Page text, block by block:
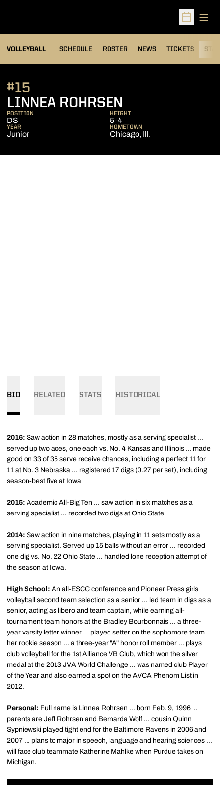
Open
VOLLEYBALL SCHEDULE ROSTER NEWS TICKETS
LINNEA ROHRSEN
#15
POSITION
DS
HEIGHT
5-4
YEAR
Junior
HOMETOWN
Chicago, Ill.
BIO RELATED STATS HISTORICAL
2016: Saw action in 28 matches, mostly as a serving specialist ...
served up two aces, one each vs. No. 4 Kansas and Illinois ... made
good on 33 of 35 serve receive chances, including a perfect 11 for
11 at No. 3 Nebraska ... registered 17 digs (0.27 per set), including
season-best five at Iowa.
2015: Academic All-Big Ten ... saw action in six matches as a
serving specialist ... recorded two digs at Ohio State.
2014: Saw action in nine matches, playing in 11 sets mostly as a
serving specialist. Served up 15 balls without an error ... recorded
one dig vs. No. 22 Ohio State ... handled lone reception attempt of
the season at Iowa.
High School: An all-ESCC conference and Pioneer Press girls
volleyball second team selection as a senior ... led team in digs as a
senior, acting as libero and team captain, while earning all-
tournament team honors at the Bradley Bourbonnais ... a three-
year varsity letter winner ... played setter on the sophomore team
her rookie season ... a three-year "A" honor roll member ... plays
club volleyball for the 1st Alliance VB Club, which won the silver
medal at the 2013 JVA World Challenge ... was named club Player
of the Year and also earned a spot on the AVCA Phenom List in
2012.
Personal: Full name is Linnea Rohrsen ... born Feb. 9, 1996 ...
parents are Jeff Rohrsen and Bernarda Wolf ... cousin Quinn
Sypniewski played tight end for the Baltimore Ravens in 2006 and
2007 ... plans to major in speech, language and hearing sciences ...
will face club teammate Katherine Mahlke when Purdue takes on
Michigan.